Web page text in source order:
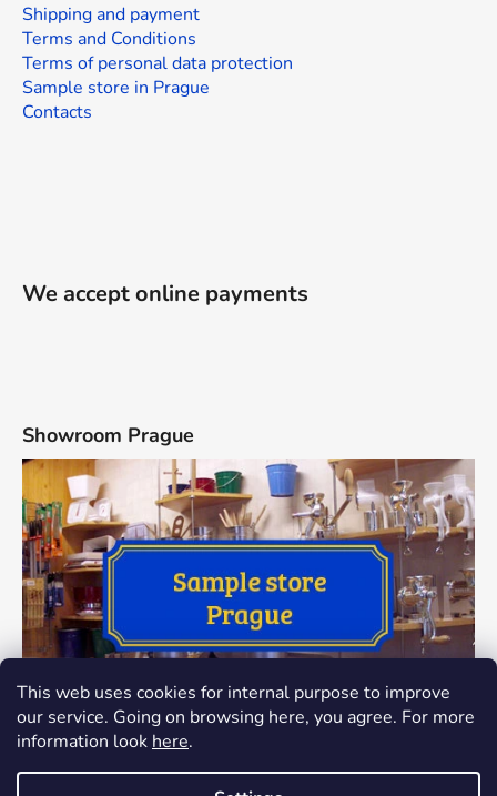
This web uses cookies for internal purpose to improve
our service. Going on browsing here, you agree. For more
information look here.
Shipping and payment
Terms and Conditions
Terms of personal data protection
Sample store in Prague
Contacts
We accept online payments
Showroom Prague